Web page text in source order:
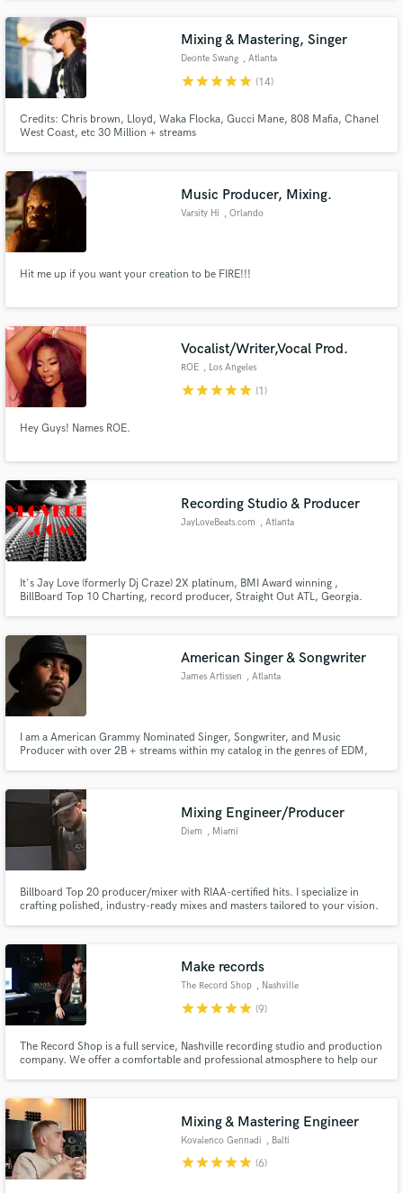
www.darnelltrumpetdudephillips.blogspot.com
Mixing & Mastering, Singer
Deonte Swang , Atlanta
starstarstarstarstar (14)
Credits: Chris brown, Lloyd, Waka Flocka, Gucci Mane, 808 Mafia, Chanel
West Coast, etc 30 Million + streams
Music Producer, Mixing.
Varsity Hi , Orlando
Hit me up if you want your creation to be FIRE!!!
Vocalist/Writer,Vocal Prod.
ROE , Los Angeles
starstarstarstarstar (1)
Hey Guys! Names ROE.
Recording Studio & Producer
JayLoveBeats.com , Atlanta
It's Jay Love (formerly Dj Craze) 2X platinum, BMI Award winning ,
BillBoard Top 10 Charting, record producer, Straight Out ATL, Georgia.
deejays looking for when the 1st beat of your song drops.
American Singer & Songwriter
James Artissen , Atlanta
I am a American Grammy Nominated Singer, Songwriter, and Music
Producer with over 2B + streams within my catalog in the genres of EDM,
Mixing Engineer/Producer
Diem , Miami
Billboard Top 20 producer/mixer with RIAA-certified hits. I specialize in
crafting polished, industry-ready mixes and masters tailored to your vision.
Make records
The Record Shop , Nashville
starstarstarstarstar (9)
The Record Shop is a full service, Nashville recording studio and production
company. We offer a comfortable and professional atmosphere to help our
offers them more than just a recording.
Mixing & Mastering Engineer
Kovalenco Gennadi , Balti
starstarstarstarstar (6)